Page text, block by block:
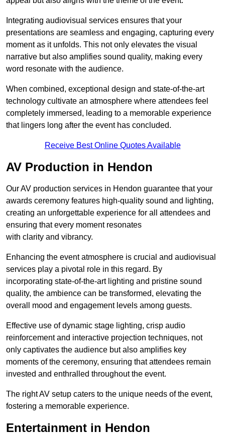
Integrating audiovisual services ensures that your
presentations are seamless and engaging, capturing every
moment as it unfolds. This not only elevates the visual
narrative but also amplifies sound quality, making every
word resonate with the audience.
When combined, exceptional design and state-of-the-art
technology cultivate an atmosphere where attendees feel
completely immersed, leading to a memorable experience
that lingers long after the event has concluded.
Receive Best Online Quotes Available
AV Production in Hendon
Our AV production services in Hendon guarantee that your
awards ceremony features high-quality sound and lighting,
creating an unforgettable experience for all attendees and
ensuring that every moment resonates
with clarity and vibrancy.
Enhancing the event atmosphere is crucial and audiovisual
services play a pivotal role in this regard. By
incorporating state-of-the-art lighting and pristine sound
quality, the ambience can be transformed, elevating the
overall mood and engagement levels among guests.
Effective use of dynamic stage lighting, crisp audio
reinforcement and interactive projection techniques, not
only captivates the audience but also amplifies key
moments of the ceremony, ensuring that attendees remain
invested and enthralled throughout the event.
The right AV setup caters to the unique needs of the event,
fostering a memorable experience.
Entertainment in Hendon